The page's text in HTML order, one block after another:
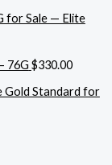
76G $330.00